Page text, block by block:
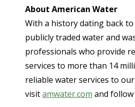
About American Water
With a history dating back to
publicly traded water and
professionals who provide
services to more than 14
reliable water services to
visitamwater.com and follow